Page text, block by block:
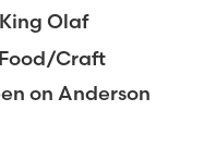
Olaf
Craft
on Anderson